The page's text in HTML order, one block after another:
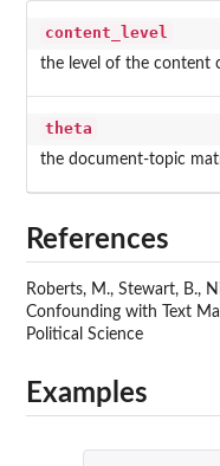
content_level
the level of the content
theta
the document-topic
References
Roberts, M., Stewart, B.,
Confounding with Text
Political Science
Examples